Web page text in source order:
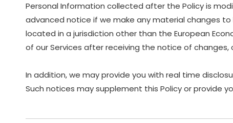
Personal Information collected after the Policy is
advanced notice if we make any material changes
located in a jurisdiction other than the European
of our Services after receiving the notice of
In addition, we may provide you with real time
Such notices may supplement this Policy or provide